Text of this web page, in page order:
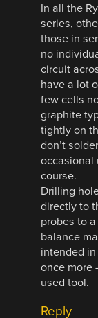
In all the
series,
those in
no
circuit
have a lot
few cells
graphite
tightly on
don’t
occasional
course.
Drilling
directly to
probes to
balance
intended
once more
used tool.
Reply